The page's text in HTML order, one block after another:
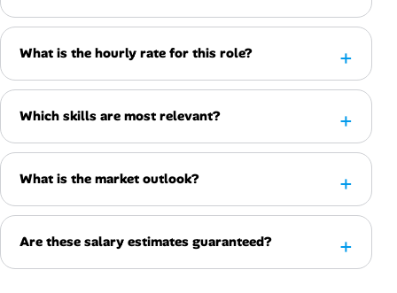
What is the hourly rate for this role?
Which skills are most relevant?
What is the market outlook?
Are these salary estimates guaranteed?